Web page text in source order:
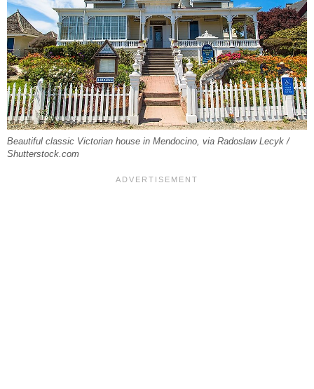
Beautiful classic Victorian house in Mendocino, via Radoslaw Lecyk /
Shutterstock.com